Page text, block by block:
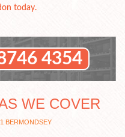
today.
4354
WE COVER
BERMONDSEY